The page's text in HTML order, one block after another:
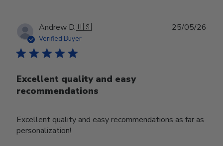
Andrew D.🇺🇸
Verified Buyer
Excellent quality and easy
recommendations
Excellent quality and easy recommendations as far as
personalization!
25/05/26